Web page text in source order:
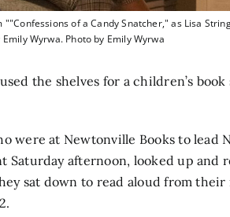
""Confessions of a Candy Snatcher," as Lisa
Wyrwa. Photo by Emily Wyrwa
the shelves for a children’s
were at Newtonville Books to lead
Saturday afternoon, looked up and
sat down to read aloud from